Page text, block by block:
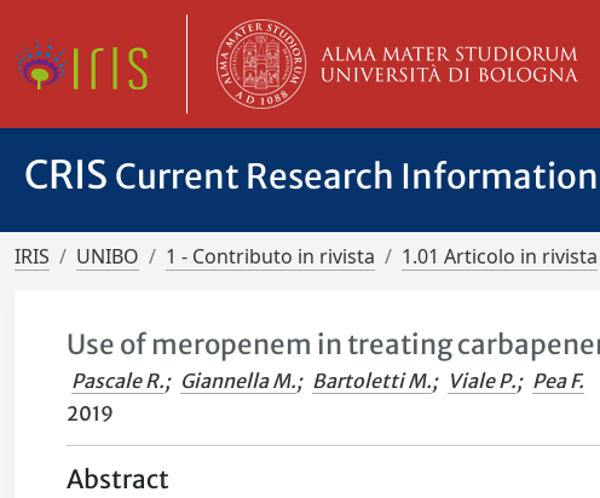
CRIS Current Research
IRIS UNIBO 1 - Contributo in rivista 1.01 Articolo in rivista
Use of meropenem in treating
Pascale R.; Giannella M.; Bartoletti M.; Viale P.; Pea F.
2019
Abstract